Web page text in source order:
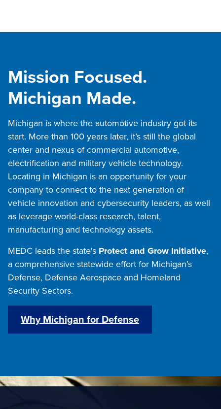
Mission Focused.
Michigan Made.
Michigan is where the automotive industry got its
start. More than 100 years later, it’s still the global
center and nexus of commercial automotive,
electrification and military vehicle technology.
Locating in Michigan is an opportunity for your
company to connect to the next generation of
vehicle innovation and cybersecurity leaders, as well
as leverage world-class research, talent,
manufacturing and technology assets.
MEDC leads the state's Protect and Grow Initiative,
a comprehensive statewide effort for Michigan’s
Defense, Defense Aerospace and Homeland
Security Sectors.
Why Michigan for Defense